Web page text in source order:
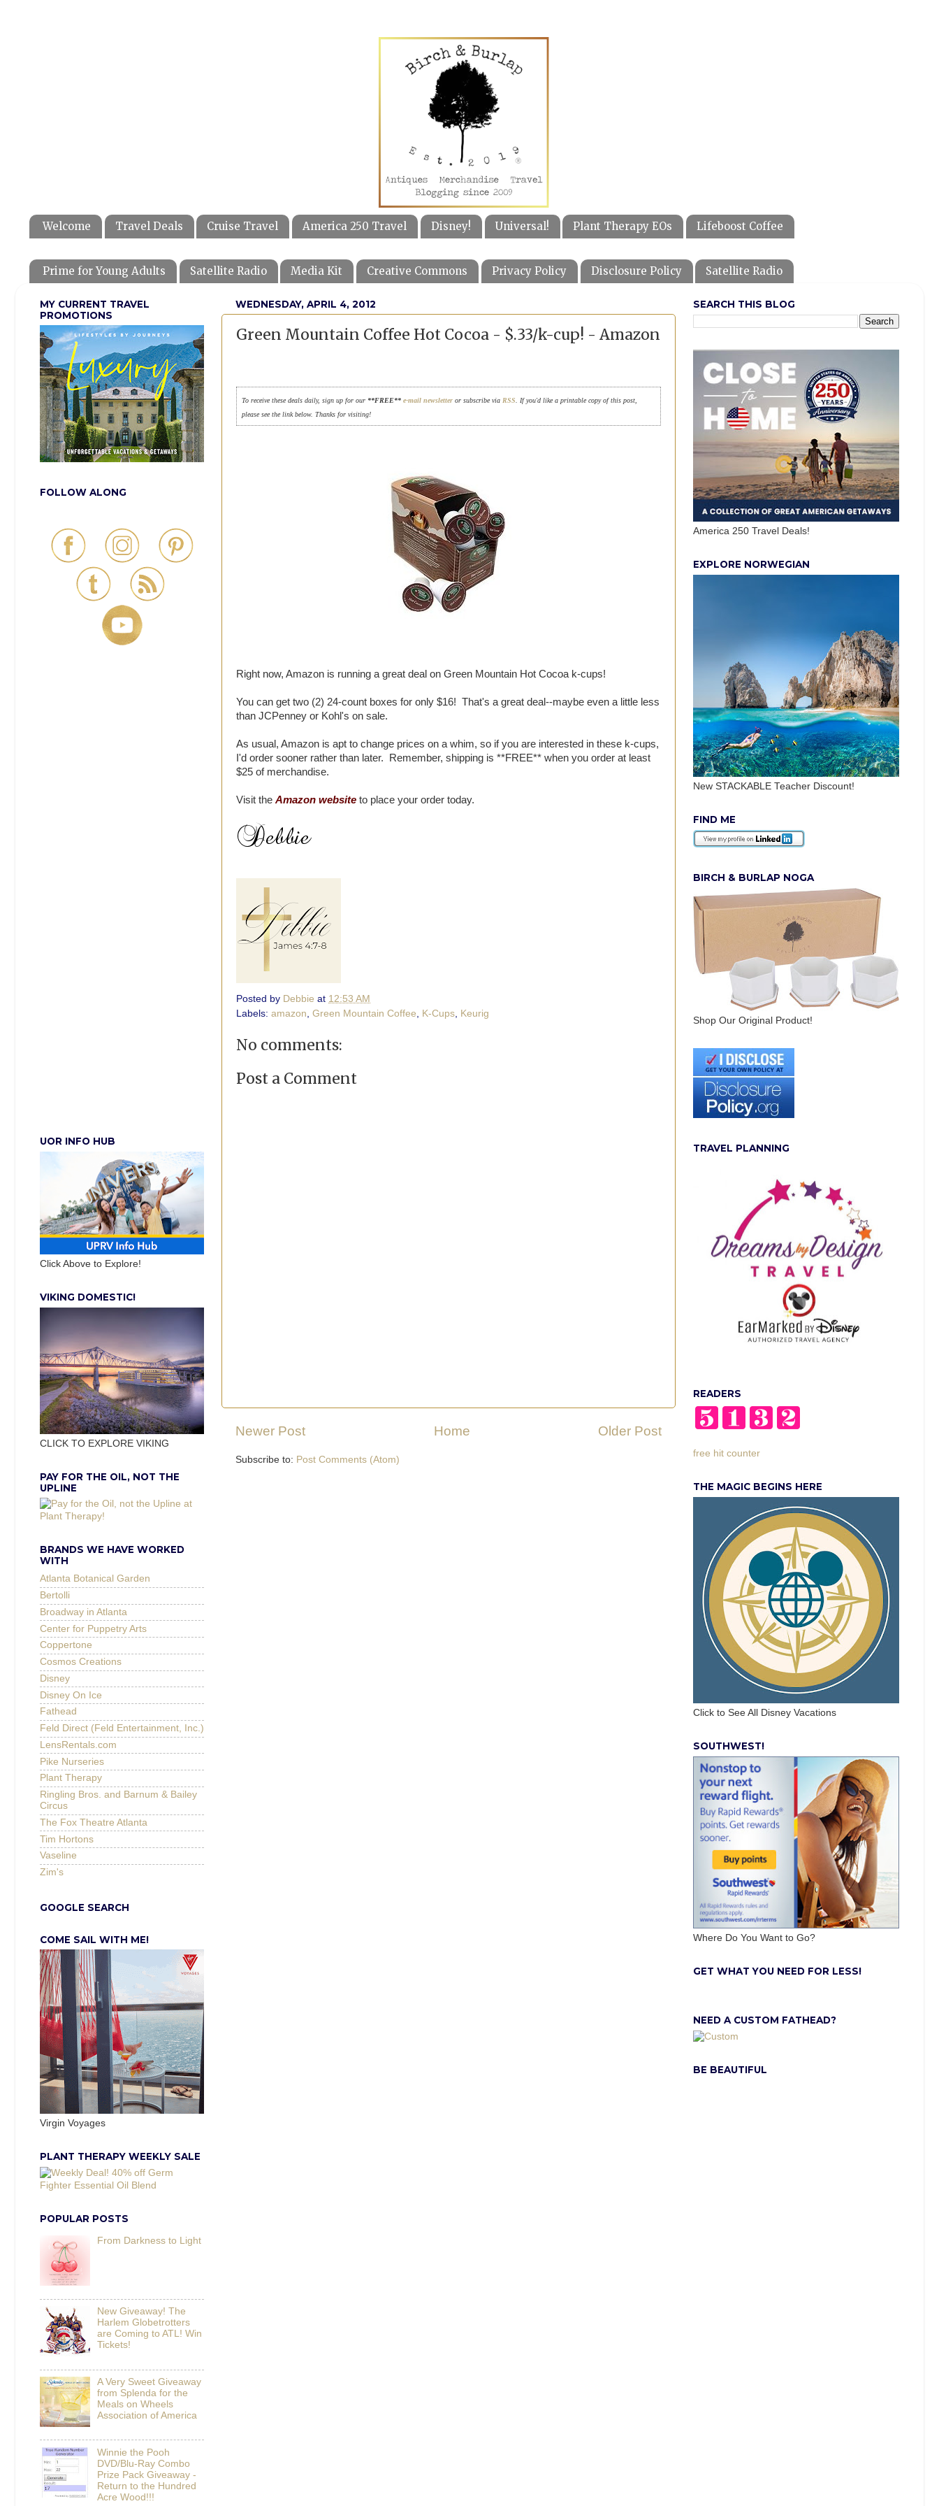
Welcome Travel Deals Cruise Travel America 250 Travel Disney! Universal! Plant Therapy EOs Lifeboost Coffee
Prime for Young Adults Satellite Radio Media Kit Creative Commons Privacy Policy Disclosure Policy Satellite Radio
WEDNESDAY, APRIL 4, 2012
Green Mountain Coffee Hot Cocoa - $.33/k-cup! - Amazon
To receive these deals daily, sign up for our **FREE** e-mail newsletter or subscribe via RSS
. If you'd like a printable copy of this post,
please see the link below. Thanks for visiting!
Right now, Amazon is running a great deal on Green Mountain Hot Cocoa k-cups!
You can get two (2) 24-count boxes for only $16! That's a great deal--maybe even a little less
than JCPenney or Kohl's on sale.
As usual, Amazon is apt to change prices on a whim, so if you are interested in these k-cups,
I'd order sooner rather than later. Remember, shipping is **FREE** when you order at least
$25 of merchandise.
Visit the Amazon website to place your order today.
Posted by Debbie at 12:53 AM
Labels: amazon, Green Mountain Coffee, K-Cups, Keurig
No comments:
Post a Comment
Newer Post Older Post
Home
Subscribe to: Post Comments (Atom)
MY CURRENT TRAVEL
PROMOTIONS
FOLLOW ALONG
UOR INFO HUB
Click Above to Explore!
VIKING DOMESTIC!
CLICK TO EXPLORE VIKING
PAY FOR THE OIL, NOT THE
UPLINE
BRANDS WE HAVE WORKED
WITH
Atlanta Botanical Garden
Bertolli
Broadway in Atlanta
Center for Puppetry Arts
Coppertone
Cosmos Creations
Disney
Disney On Ice
Fathead
Feld Direct (Feld Entertainment, Inc.)
LensRentals.com
Pike Nurseries
Plant Therapy
Ringling Bros. and Barnum & Bailey
Circus
The Fox Theatre Atlanta
Tim Hortons
Vaseline
Zim's
GOOGLE SEARCH
COME SAIL WITH ME!
Virgin Voyages
PLANT THERAPY WEEKLY SALE
POPULAR POSTS
From Darkness to Light
New Giveaway! The
Harlem Globetrotters
are Coming to ATL! Win
Tickets!
A Very Sweet Giveaway
from Splenda for the
Meals on Wheels
Association of America
Winnie the Pooh
DVD/Blu-Ray Combo
Prize Pack Giveaway -
Return to the Hundred
Acre Wood!!!
SEARCH THIS BLOG
America 250 Travel Deals!
EXPLORE NORWEGIAN
New STACKABLE Teacher Discount!
FIND ME
BIRCH & BURLAP NOGA
Shop Our Original Product!
TRAVEL PLANNING
READERS
free hit counter
THE MAGIC BEGINS HERE
Click to See All Disney Vacations
SOUTHWEST!
Where Do You Want to Go?
GET WHAT YOU NEED FOR LESS!
NEED A CUSTOM FATHEAD?
BE BEAUTIFUL